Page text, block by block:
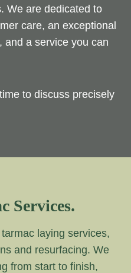
We are dedicated to
care, an exceptional
and a service you can
to discuss precisely
Services.
laying services,
and resurfacing. We
from start to finish,